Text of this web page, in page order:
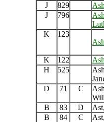
J 829
J
796
K
123
As
K 122
H
525
D 71 C
B 83 D
B
84 C